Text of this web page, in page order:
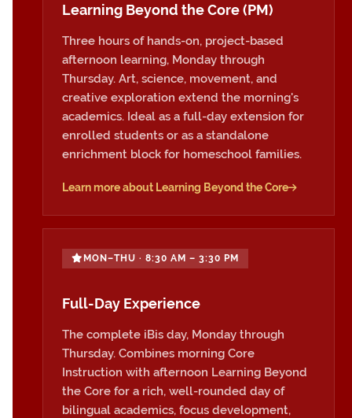
Learning Beyond the Core (PM)
Three hours of hands-on, project-based
afternoon learning, Monday through
Thursday. Art, science, movement, and
creative exploration extend the morning's
academics. Ideal as a full-day extension for
enrolled students or as a standalone
enrichment block for homeschool families.
Learn more about Learning Beyond the Core
MON–THU · 8:30 AM – 3:30 PM
Full-Day Experience
The complete iBis day, Monday through
Thursday. Combines morning Core
Instruction with afternoon Learning Beyond
the Core for a rich, well-rounded day of
bilingual academics, focus development,